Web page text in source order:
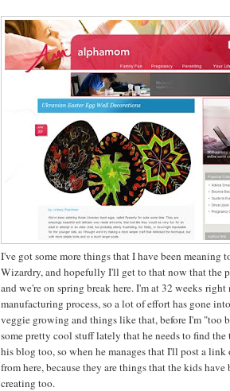
I've got some more things that I have been meaning
Wizardry, and hopefully I'll get to that now that the
and we're on spring break here. I'm at 32 weeks
manufacturing process, so a lot of effort has gone
veggie growing and things like that, before I'm "too
some pretty cool stuff lately that he needs to find
his blog too, so when he manages that I'll post a
from here, because they are things that the kids
creating too.